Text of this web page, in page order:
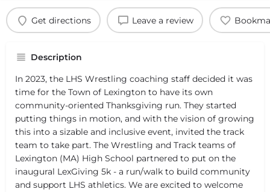
Get directions Leave a review
Description
In 2023, the LHS Wrestling coaching staff decided it was
time for the Town of Lexington to have its own
community-oriented Thanksgiving run. They started
putting things in motion, and with the vision of growing
this into a sizable and inclusive event, invited the track
team to take part. The Wrestling and Track teams of
Lexington (MA) High School partnered to put on the
inaugural LexGiving 5k - a run/walk to build community
and support LHS athletics. We are excited to welcome